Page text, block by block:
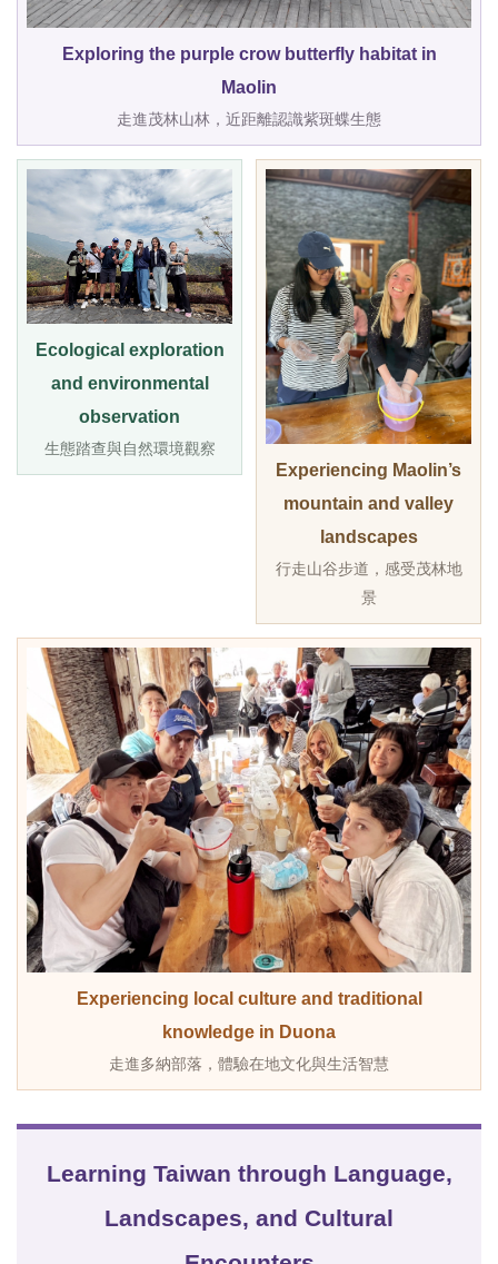
Exploring the purple crow butterfly habitat in
Maolin
走進茂林山林，近距離認識紫斑蝶生態
Ecological exploration
and environmental
observation
生態踏查與自然環境觀察
Experiencing Maolin’s
mountain and valley
landscapes
行走山谷步道，感受茂林地
景
Experiencing local culture and traditional
knowledge in Duona
走進多納部落，體驗在地文化與生活智慧
Learning Taiwan through Language,
Landscapes, and Cultural